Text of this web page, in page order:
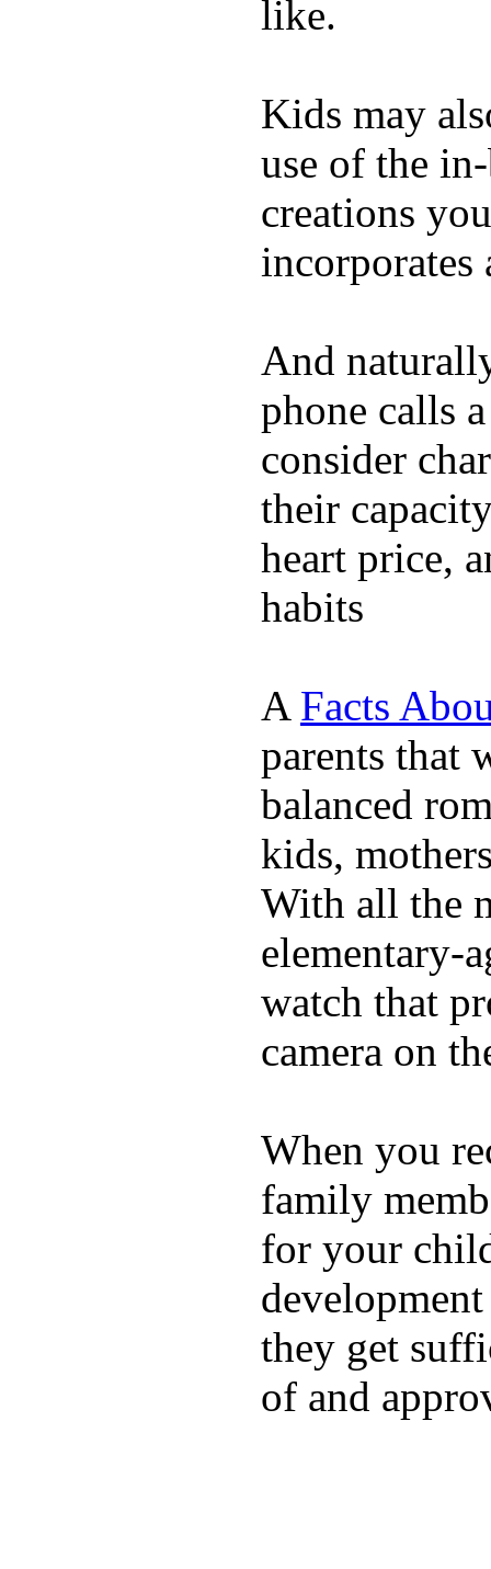
like.
Kids may
use of the
creations
incorporates
And
phone calls
consider
their
heart price,
habits
A Facts
parents that
balanced
kids,
With all the
elementary-
watch that
camera on
When you
family
for your
they get
of and